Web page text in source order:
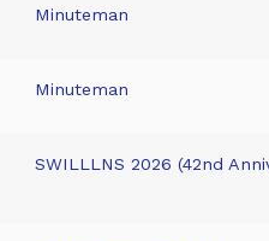
Minuteman
Minuteman
SWILLLNS 2026 (42nd